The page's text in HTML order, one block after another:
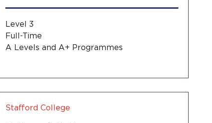
Level 3
Full-Time
A Levels and A+ Programmes
Stafford College